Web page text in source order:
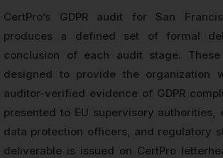
CertPro’s GDPR audit for San
produces a defined set of formal
conclusion of each audit stage.
designed to provide the organization
auditor-verified evidence of GDPR
presented to EU supervisory authorities,
data protection officers, and regulatory
deliverable is issued on CertPro